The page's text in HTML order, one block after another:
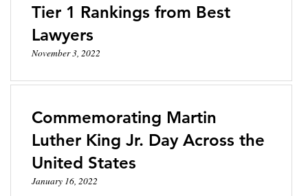
Tier 1 Rankings from Best
Lawyers
November 3, 2022
Commemorating Martin
Luther King Jr. Day Across the
United States
January 16, 2022